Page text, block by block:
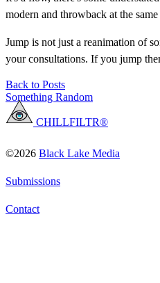
modern and throwback at the
Jump is not just a reanimation of
your consultations. If you jump
Back to Posts
Something Random
CHILLFILTR®
©2026 Black Lake Media
Submissions
Contact